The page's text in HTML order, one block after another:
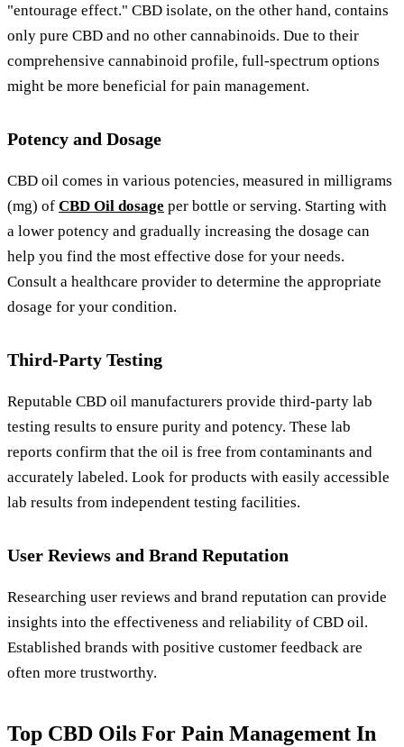
"entourage effect." CBD isolate, on the other hand, contains
only pure CBD and no other cannabinoids. Due to their
comprehensive cannabinoid profile, full-spectrum options
might be more beneficial for pain management.
Potency and Dosage
CBD oil comes in various potencies, measured in milligrams
(mg) of CBD Oil dosage per bottle or serving. Starting with
a lower potency and gradually increasing the dosage can
help you find the most effective dose for your needs.
Consult a healthcare provider to determine the appropriate
dosage for your condition.
Third-Party Testing
Reputable CBD oil manufacturers provide third-party lab
testing results to ensure purity and potency. These lab
reports confirm that the oil is free from contaminants and
accurately labeled. Look for products with easily accessible
lab results from independent testing facilities.
User Reviews and Brand Reputation
Researching user reviews and brand reputation can provide
insights into the effectiveness and reliability of CBD oil.
Established brands with positive customer feedback are
often more trustworthy.
Top CBD Oils For Pain Management In